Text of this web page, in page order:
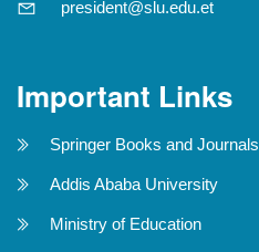
president@slu.edu.et
Important Links
Springer Books and Journals
Addis Ababa University
Ministry of Education